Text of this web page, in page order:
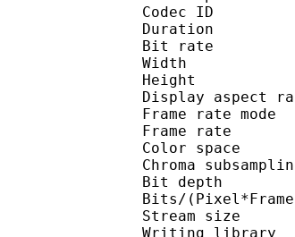
Codec
Bit
Width
Display
Frame
Frame
Color
Chroma
Bit
Bits/
Stream
Writing